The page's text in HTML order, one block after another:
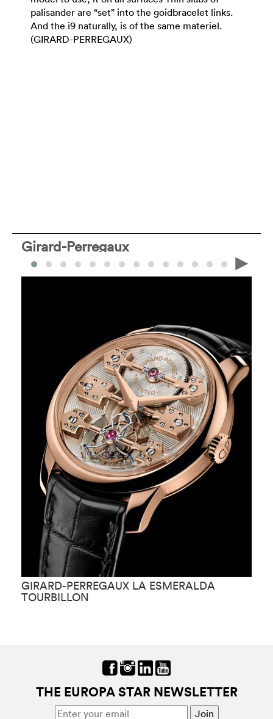
palisander are “set” into the goidbracelet links.
And the i9 naturally, is of the same materiel.
(GIRARD-PERREGAUX)
Girard-Perregaux
GIRARD-PERREGAUX LA ESMERALDA
TOURBILLON
THE EUROPA STAR NEWSLETTER